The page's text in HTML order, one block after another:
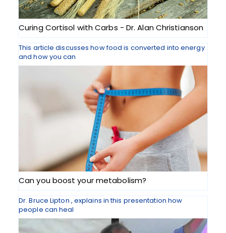
Curing Cortisol with Carbs - Dr. Alan Christianson
This article discusses how food is converted into energy
and how you can
Can you boost your metabolism?
Dr. Bruce Lipton , explains in this presentation how
people can heal